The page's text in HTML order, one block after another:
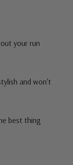
your run
and won't
best thing